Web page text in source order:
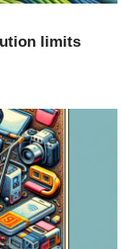
limits